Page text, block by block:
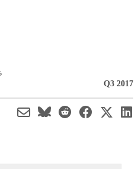
,
Q3 2017